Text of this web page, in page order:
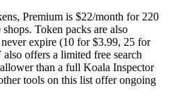
Premium is $22/month for 220
Token packs are also
expire (10 for $3.99, 25 for
offers a limited free search
than a full Koala Inspector
tools on this list offer ongoing